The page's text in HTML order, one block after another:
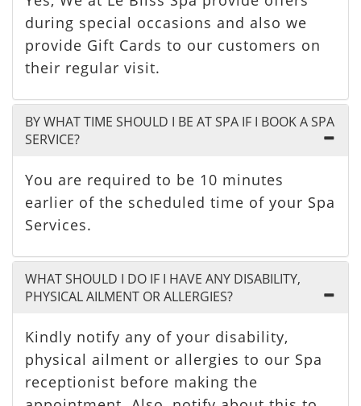
during special occasions and also we
provide Gift Cards to our customers on
their regular visit.
BY WHAT TIME SHOULD I BE AT SPA IF I BOOK A SPA
SERVICE?
You are required to be 10 minutes
earlier of the scheduled time of your Spa
Services.
WHAT SHOULD I DO IF I HAVE ANY DISABILITY,
PHYSICAL AILMENT OR ALLERGIES?
Kindly notify any of your disability,
physical ailment or allergies to our Spa
receptionist before making the